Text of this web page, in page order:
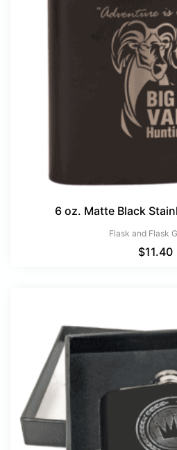
6 oz. Matte Black
Flask and Flask
$11.40